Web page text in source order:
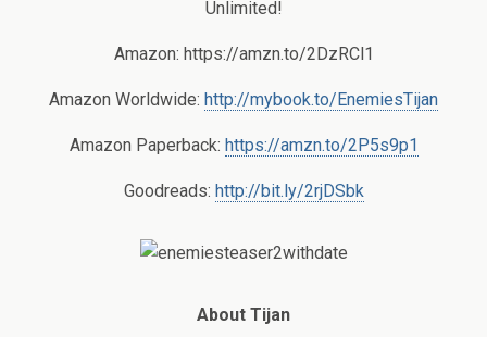
Unlimited!
Amazon: https://amzn.to/2DzRCl1
Amazon Worldwide: http://mybook.to/EnemiesTijan
Amazon Paperback: https://amzn.to/2P5s9p1
Goodreads: http://bit.ly/2rjDSbk
About Tijan